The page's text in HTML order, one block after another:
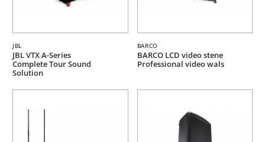
JBL
JBL VTX A-Series
Complete Tour Sound
Solution
BARCO
BARCO LCD video stene
Professional video wals